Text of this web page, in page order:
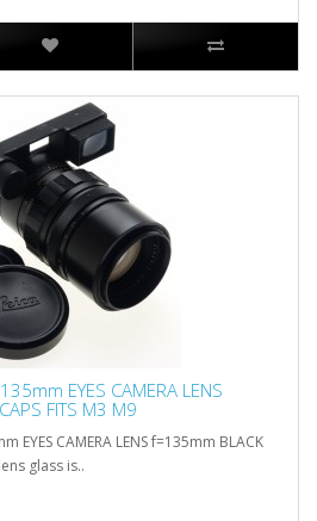
EYES CAMERA LENS
FITS M3 M9
EYES CAMERA LENS f=135mm BLACK
glass is..